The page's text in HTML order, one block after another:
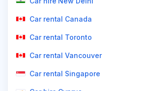
Car rental Canada
Car rental Toronto
Car rental Vancouver
Car rental Singapore